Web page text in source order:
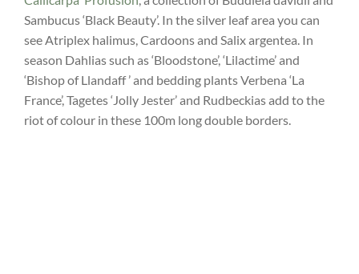
Sambucus ‘Black Beauty’. In the silver leaf area you can
see Atriplex halimus, Cardoons and Salix argentea. In
season Dahlias such as ‘Bloodstone’, ‘Lilactime’ and
‘Bishop of Llandaff ’ and bedding plants Verbena ‘La
France’, Tagetes ‘Jolly Jester’ and Rudbeckias add to the
riot of colour in these 100m long double borders.